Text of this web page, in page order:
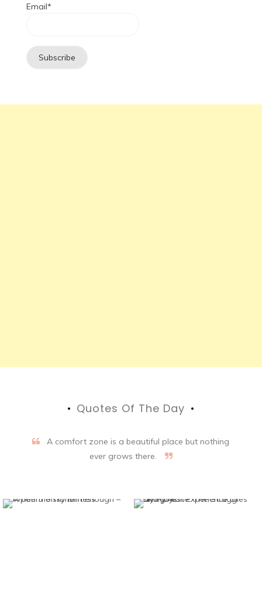
Email*
Quotes Of The Day
A comfort zone is a beautiful place but nothing
ever grows there.